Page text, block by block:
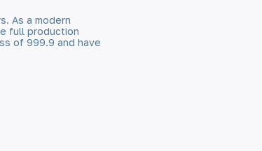
As a modern
full production
of 999.9 and have